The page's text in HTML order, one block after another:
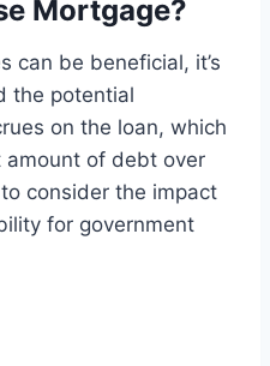
Mortgage?
can be beneficial, it’s
the potential
on the loan, which
amount of debt over
consider the impact
for government